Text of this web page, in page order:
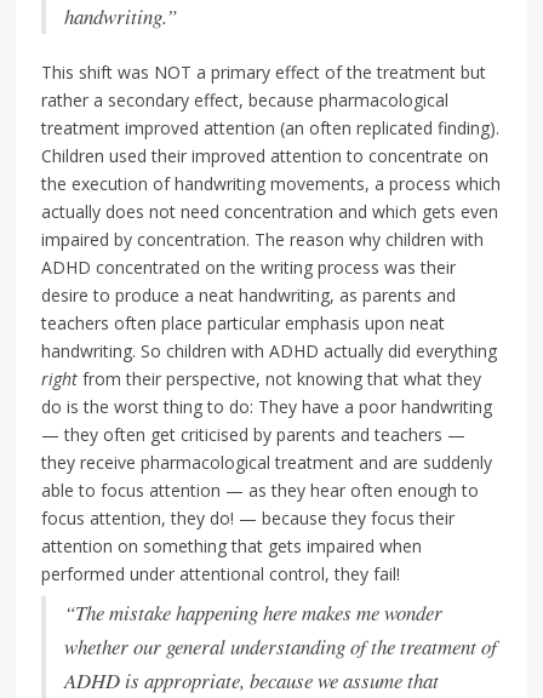
handwriting.”
This shift was NOT a primary effect of the treatment but
rather a secondary effect, because pharmacological
treatment improved attention (an often replicated finding).
Children used their improved attention to concentrate on
the execution of handwriting movements, a process which
actually does not need concentration and which gets even
impaired by concentration. The reason why children with
ADHD concentrated on the writing process was their
desire to produce a neat handwriting, as parents and
teachers often place particular emphasis upon neat
handwriting. So children with ADHD actually did everything
right from their perspective, not knowing that what they
do is the worst thing to do: They have a poor handwriting
— they often get criticised by parents and teachers —
they receive pharmacological treatment and are suddenly
able to focus attention — as they hear often enough to
focus attention, they do! — because they focus their
attention on something that gets impaired when
performed under attentional control, they fail!
“The mistake happening here makes me wonder
whether our general understanding of the treatment of
ADHD is appropriate, because we assume that